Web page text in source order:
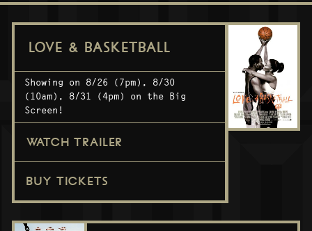
LOVE & BASKETBALL
Showing on 8/26 (7pm), 8/30
(10am), 8/31 (4pm) on the Big
Screen!
WATCH TRAILER
BUY TICKETS